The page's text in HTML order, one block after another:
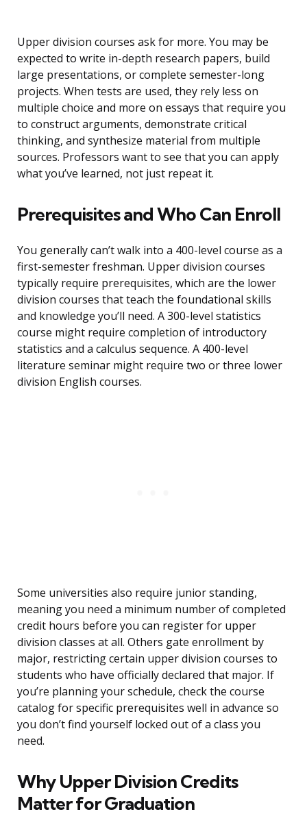
Upper division courses ask for more. You may be
expected to write in-depth research papers, build
large presentations, or complete semester-long
projects. When tests are used, they rely less on
multiple choice and more on essays that require you
to construct arguments, demonstrate critical
thinking, and synthesize material from multiple
sources. Professors want to see that you can apply
what you’ve learned, not just repeat it.
Prerequisites and Who Can Enroll
You generally can’t walk into a 400-level course as a
first-semester freshman. Upper division courses
typically require prerequisites, which are the lower
division courses that teach the foundational skills
and knowledge you’ll need. A 300-level statistics
course might require completion of introductory
statistics and a calculus sequence. A 400-level
literature seminar might require two or three lower
division English courses.
Some universities also require junior standing,
meaning you need a minimum number of completed
credit hours before you can register for upper
division classes at all. Others gate enrollment by
major, restricting certain upper division courses to
students who have officially declared that major. If
you’re planning your schedule, check the course
catalog for specific prerequisites well in advance so
you don’t find yourself locked out of a class you
need.
Why Upper Division Credits
Matter for Graduation